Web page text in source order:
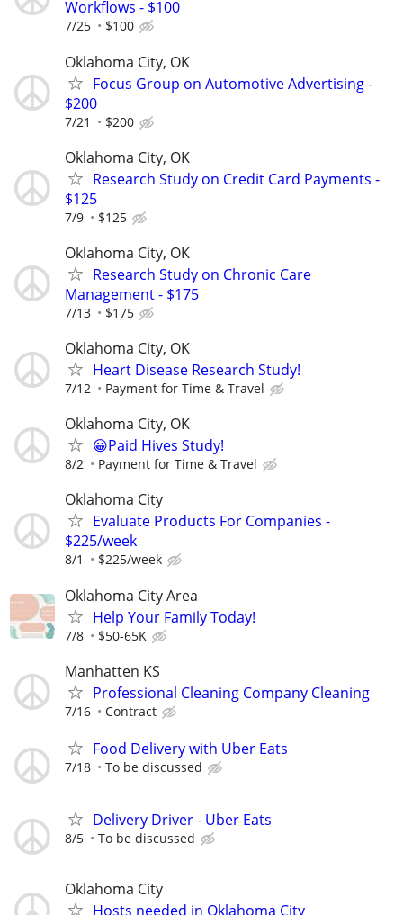
Workflows - $100
7/25 $100
Oklahoma City, OK
Focus Group on Automotive Advertising -
$200
7/21 $200
Oklahoma City, OK
Research Study on Credit Card Payments -
$125
7/9 $125
Oklahoma City, OK
Research Study on Chronic Care
Management - $175
7/13 $175
Oklahoma City, OK
Heart Disease Research Study!
7/12 Payment for Time & Travel
Oklahoma City, OK
😀Paid Hives Study!
8/2 Payment for Time & Travel
Oklahoma City
Evaluate Products For Companies -
$225/week
8/1 $225/week
Oklahoma City Area
Help Your Family Today!
7/8 $50-65K
Manhatten KS
Professional Cleaning Company Cleaning
7/16 Contract
Food Delivery with Uber Eats
7/18 To be discussed
Delivery Driver - Uber Eats
8/5 To be discussed
Oklahoma City
Hosts needed in Oklahoma City